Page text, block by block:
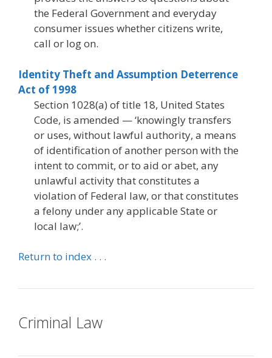
the Federal Government and everyday
consumer issues whether citizens write,
call or log on.
Identity Theft and Assumption Deterrence
Act of 1998
Section 1028(a) of title 18, United States
Code, is amended — ‘knowingly transfers
or uses, without lawful authority, a means
of identification of another person with the
intent to commit, or to aid or abet, any
unlawful activity that constitutes a
violation of Federal law, or that constitutes
a felony under any applicable State or
local law;’.
Return to index . . .
Criminal Law